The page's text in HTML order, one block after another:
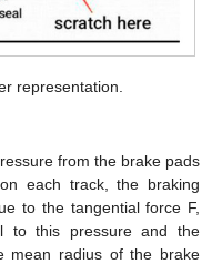
representation.
from the brake pads
each track, the braking
to the tangential force F,
to this pressure and the
mean radius of the brake